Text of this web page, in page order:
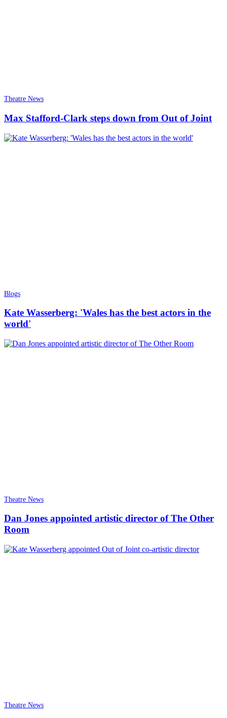
Theatre News
Max Stafford-Clark steps down from Out of Joint
Blogs
Kate Wasserberg: 'Wales has the best actors in the
world'
Theatre News
Dan Jones appointed artistic director of The Other
Room
Theatre News